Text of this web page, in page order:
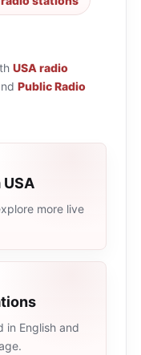
USA radio
Public Radio
more live
in English and